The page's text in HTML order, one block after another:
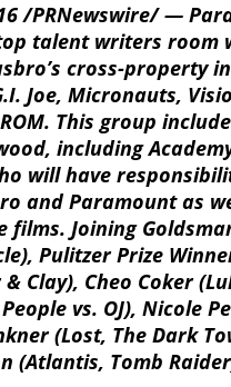
/PRNewswire/ —
talent writers room
cross-property
Joe, Micronauts,
This group
including
will have
and Paramount as
Joining
Pulitzer Prize
Clay), Cheo Coker
vs. OJ), Nicole
(Lost, The Dark
(Atlantis, Tomb